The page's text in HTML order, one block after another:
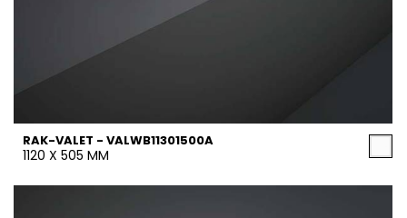
RAK-VALET - VALWB11301500A
1120 X 505 MM